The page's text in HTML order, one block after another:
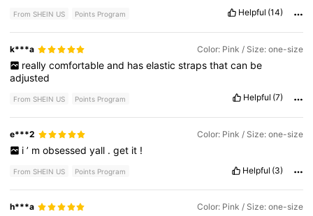
From SHEIN US Points Program Helpful (14)
k***a Color: Pink / Size: one-size
really comfortable and has elastic straps that can be
adjusted
From SHEIN US Points Program Helpful (7)
e***2 Color: Pink / Size: one-size
i ’ m obsessed yall . get it !
From SHEIN US Points Program Helpful (3)
h***a Color: Pink / Size: one-size